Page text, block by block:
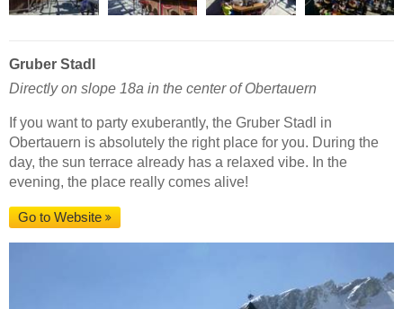
Gruber Stadl
Directly on slope 18a in the center of Obertauern
If you want to party exuberantly, the Gruber Stadl in
Obertauern is absolutely the right place for you. During the
day, the sun terrace already has a relaxed vibe. In the
evening, the place really comes alive!
Go to Website